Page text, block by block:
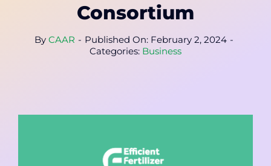
CAAR Convention
News & Insights
Consortium
By CAAR - Published On: February 2, 2024 -
Categories: Business